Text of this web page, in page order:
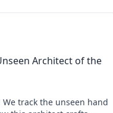
Architect of the
We track the unseen hand